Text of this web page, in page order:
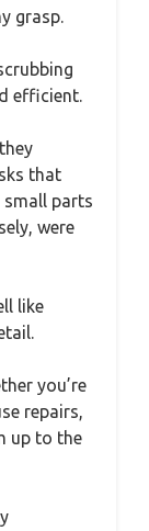
grasp.
efficient.
that
small parts
were
like
you’re
repairs,
up to the